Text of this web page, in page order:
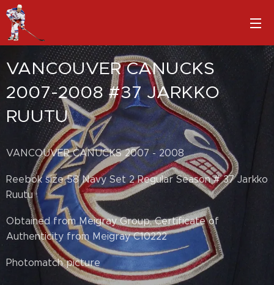
VANCOUVER CANUCKS
2007-2008 #37 JARKKO
RUUTU
VANCOUVER CANUCKS 2007 - 2008
Reebok size 58 Navy Set 2 Regular Season # 37 Jarkko
Ruutu
Obtained from Meigray Group, Certificate of
Authenticity from Meigray C10222
Photomatch picture